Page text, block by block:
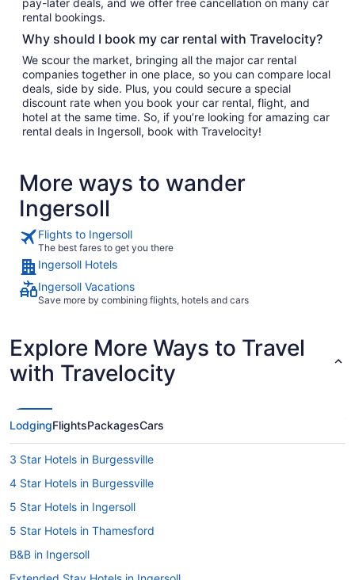
pay-later deals, and we offer free cancellation on many car
rental bookings.
Why should I book my car rental with Travelocity?
We scour the market, bringing all the major car rental
companies together in one place, so you can compare local
deals, side by side. Plus, you could secure a special
discount rate when you book your car rental, flight, and
hotel at the same time. So, if you’re looking for amazing car
rental deals in Ingersoll, book with Travelocity!
More ways to wander
Ingersoll
Flights to Ingersoll
The best fares to get you there
Ingersoll Hotels
Ingersoll Vacations
Save more by combining flights, hotels and cars
Explore More Ways to Travel
with Travelocity
LodgingFlightsPackagesCars
3 Star Hotels in Burgessville
4 Star Hotels in Burgessville
5 Star Hotels in Ingersoll
5 Star Hotels in Thamesford
B&B in Ingersoll